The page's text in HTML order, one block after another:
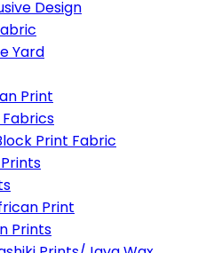
Design
Yard
Print
Print Fabric
Print
Prints